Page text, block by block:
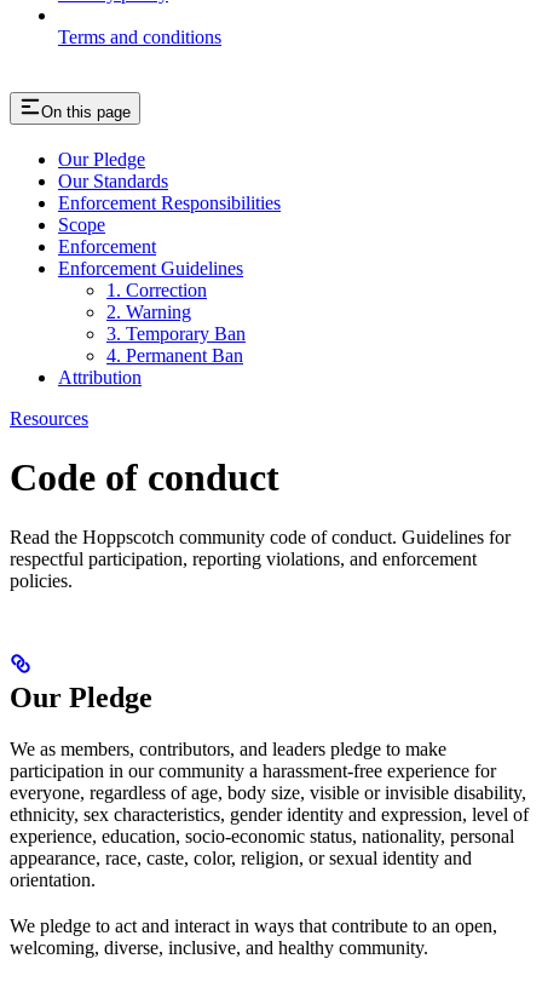
Terms and conditions
On this page
Our Pledge
Our Standards
Enforcement Responsibilities
Scope
Enforcement
Enforcement Guidelines
1. Correction
2. Warning
3. Temporary Ban
4. Permanent Ban
Attribution
Resources
Code of conduct
Read the Hoppscotch community code of conduct. Guidelines for
respectful participation, reporting violations, and enforcement
policies.
Our Pledge
We as members, contributors, and leaders pledge to make
participation in our community a harassment-free experience for
everyone, regardless of age, body size, visible or invisible disability,
ethnicity, sex characteristics, gender identity and expression, level of
experience, education, socio-economic status, nationality, personal
appearance, race, caste, color, religion, or sexual identity and
orientation.
We pledge to act and interact in ways that contribute to an open,
welcoming, diverse, inclusive, and healthy community.